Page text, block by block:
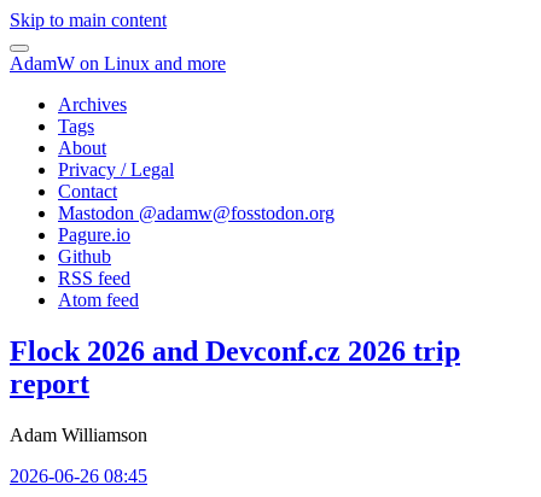
Skip to main content
AdamW on Linux and more
Archives
Tags
About
Privacy / Legal
Contact
Mastodon @adamw@fosstodon.org
Pagure.io
Github
RSS feed
Atom feed
Flock 2026 and Devconf.cz 2026 trip
report
Adam Williamson
2026-06-26 08:45